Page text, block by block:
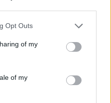
Opt Outs
of my
of my